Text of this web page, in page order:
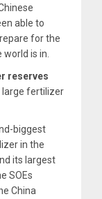
able to
for the
world is in.
reserves
large fertilizer
biggest
in the
its largest
SOEs
China